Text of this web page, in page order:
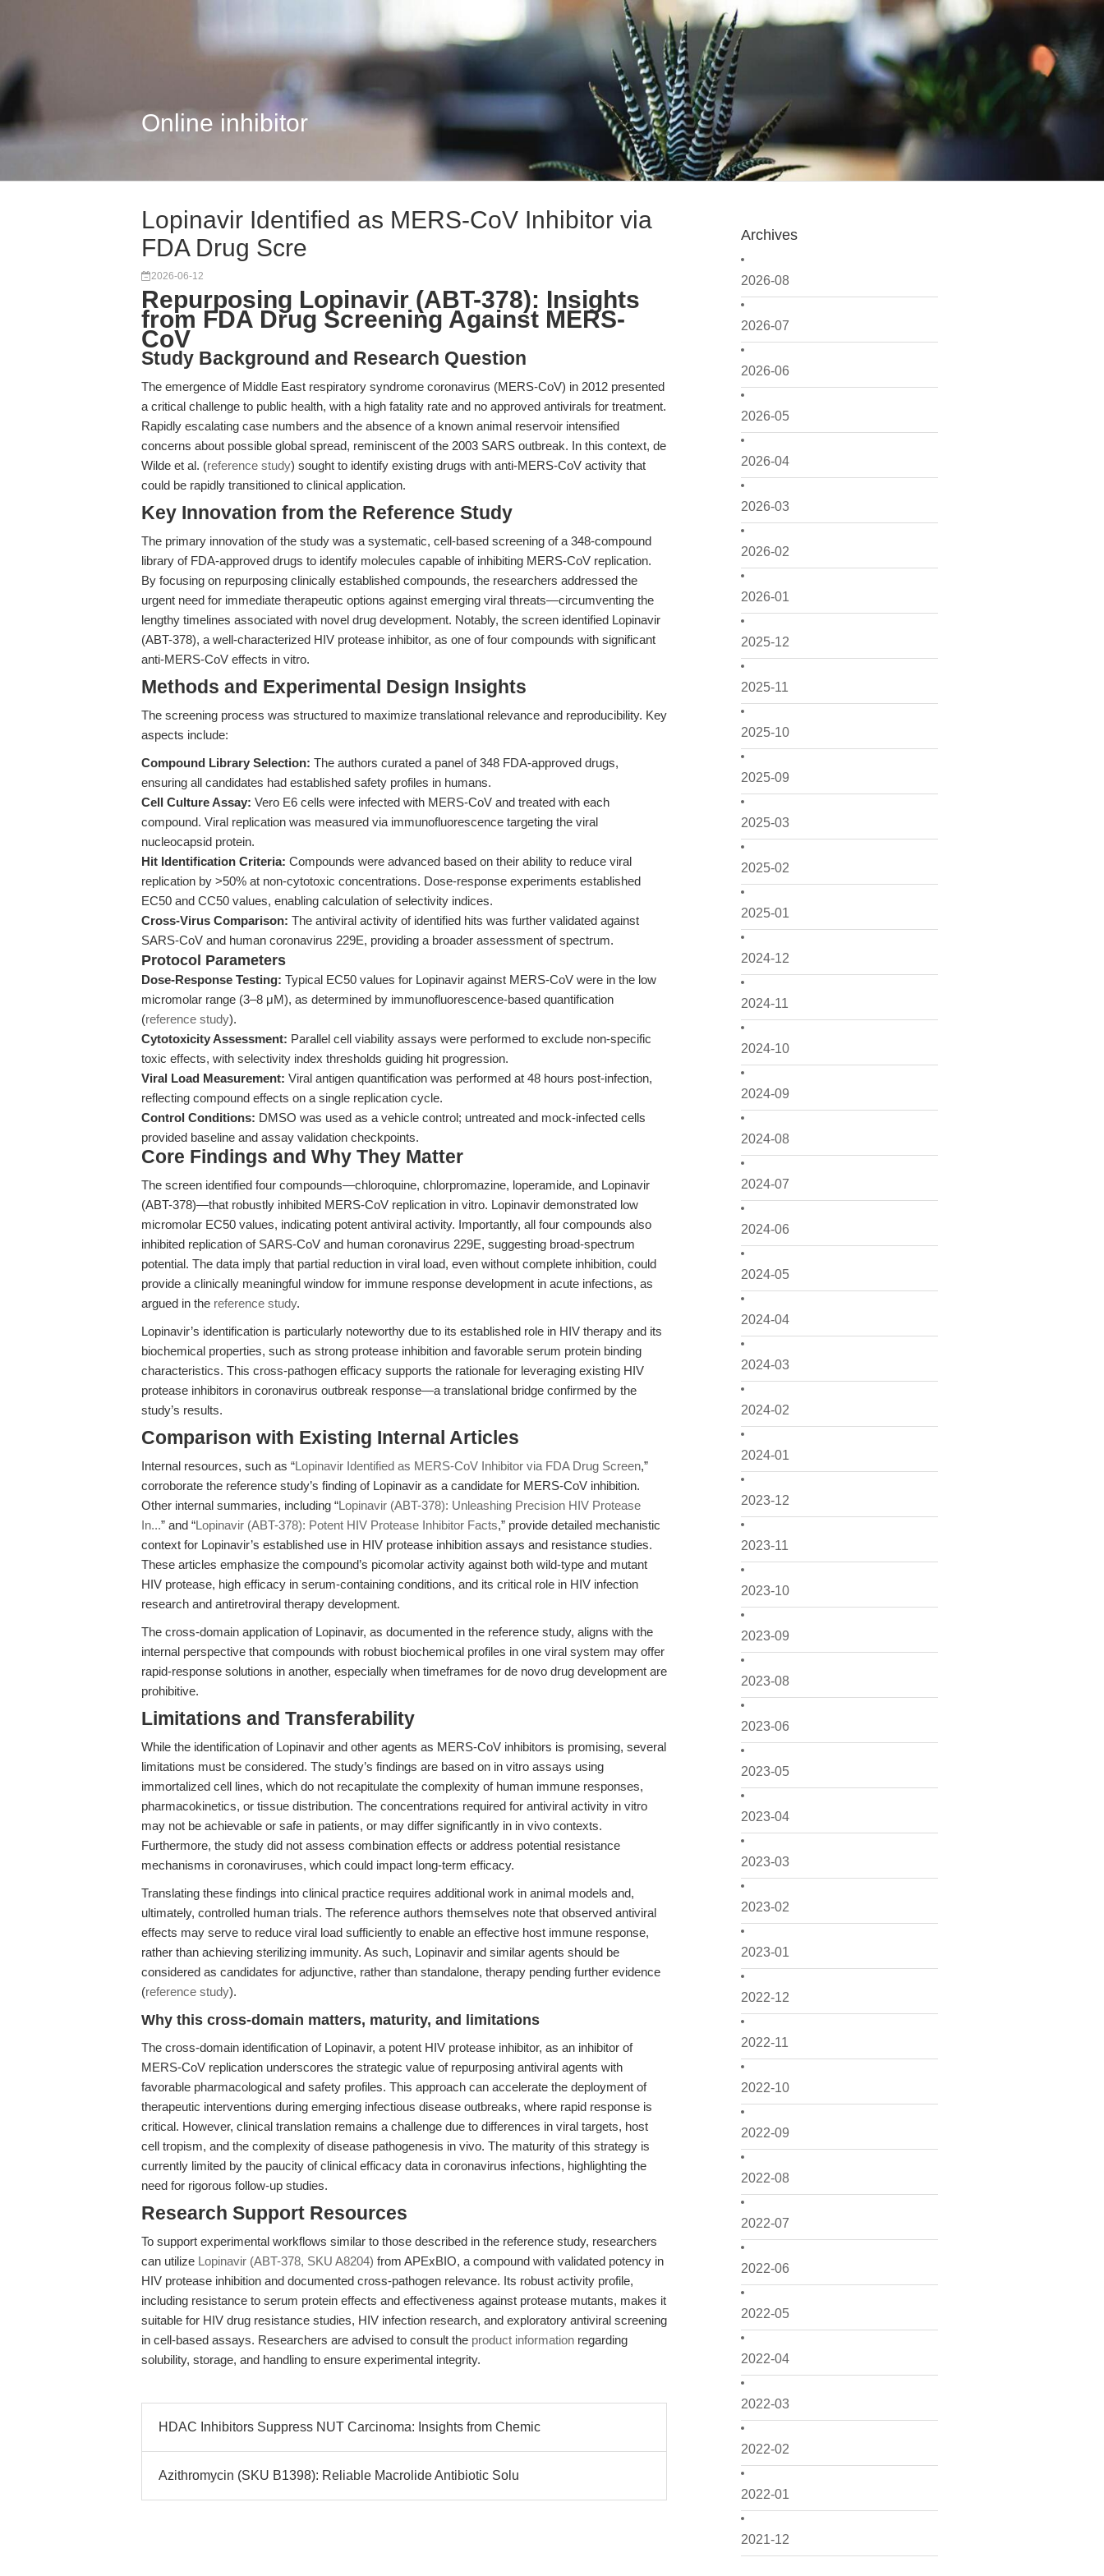
Online inhibitor
Archives
2026-08
2026-07
2026-06
2026-05
2026-04
2026-03
2026-02
2026-01
2025-12
2025-11
2025-10
2025-09
2025-03
2025-02
2025-01
2024-12
2024-11
2024-10
2024-09
2024-08
2024-07
2024-06
2024-05
2024-04
2024-03
2024-02
2024-01
2023-12
2023-11
2023-10
2023-09
2023-08
2023-06
2023-05
2023-04
2023-03
2023-02
2023-01
2022-12
2022-11
2022-10
2022-09
2022-08
2022-07
2022-06
2022-05
2022-04
2022-03
2022-02
2022-01
2021-12
Lopinavir Identified as MERS-CoV Inhibitor via
FDA Drug Scre
2026-06-12
Repurposing Lopinavir (ABT-378): Insights
from FDA Drug Screening Against MERS-
CoV
Study Background and Research Question
The emergence of Middle East respiratory syndrome coronavirus (MERS-CoV) in 2012 presented
a critical challenge to public health, with a high fatality rate and no approved antivirals for treatment.
Rapidly escalating case numbers and the absence of a known animal reservoir intensified
concerns about possible global spread, reminiscent of the 2003 SARS outbreak. In this context, de
Wilde et al. (reference study) sought to identify existing drugs with anti-MERS-CoV activity that
could be rapidly transitioned to clinical application.
Key Innovation from the Reference Study
The primary innovation of the study was a systematic, cell-based screening of a 348-compound
library of FDA-approved drugs to identify molecules capable of inhibiting MERS-CoV replication.
By focusing on repurposing clinically established compounds, the researchers addressed the
urgent need for immediate therapeutic options against emerging viral threats—circumventing the
lengthy timelines associated with novel drug development. Notably, the screen identified Lopinavir
(ABT-378), a well-characterized HIV protease inhibitor, as one of four compounds with significant
anti-MERS-CoV effects in vitro.
Methods and Experimental Design Insights
The screening process was structured to maximize translational relevance and reproducibility. Key
aspects include:
Compound Library Selection: The authors curated a panel of 348 FDA-approved drugs,
ensuring all candidates had established safety profiles in humans.
Cell Culture Assay: Vero E6 cells were infected with MERS-CoV and treated with each
compound. Viral replication was measured via immunofluorescence targeting the viral
nucleocapsid protein.
Hit Identification Criteria: Compounds were advanced based on their ability to reduce viral
replication by >50% at non-cytotoxic concentrations. Dose-response experiments established
EC50 and CC50 values, enabling calculation of selectivity indices.
Cross-Virus Comparison: The antiviral activity of identified hits was further validated against
SARS-CoV and human coronavirus 229E, providing a broader assessment of spectrum.
Protocol Parameters
Dose-Response Testing: Typical EC50 values for Lopinavir against MERS-CoV were in the low
micromolar range (3–8 μM), as determined by immunofluorescence-based quantification
(reference study).
Cytotoxicity Assessment: Parallel cell viability assays were performed to exclude non-specific
toxic effects, with selectivity index thresholds guiding hit progression.
Viral Load Measurement: Viral antigen quantification was performed at 48 hours post-infection,
reflecting compound effects on a single replication cycle.
Control Conditions: DMSO was used as a vehicle control; untreated and mock-infected cells
provided baseline and assay validation checkpoints.
Core Findings and Why They Matter
The screen identified four compounds—chloroquine, chlorpromazine, loperamide, and Lopinavir
(ABT-378)—that robustly inhibited MERS-CoV replication in vitro. Lopinavir demonstrated low
micromolar EC50 values, indicating potent antiviral activity. Importantly, all four compounds also
inhibited replication of SARS-CoV and human coronavirus 229E, suggesting broad-spectrum
potential. The data imply that partial reduction in viral load, even without complete inhibition, could
provide a clinically meaningful window for immune response development in acute infections, as
argued in the reference study.
Lopinavir’s identification is particularly noteworthy due to its established role in HIV therapy and its
biochemical properties, such as strong protease inhibition and favorable serum protein binding
characteristics. This cross-pathogen efficacy supports the rationale for leveraging existing HIV
protease inhibitors in coronavirus outbreak response—a translational bridge confirmed by the
study’s results.
Comparison with Existing Internal Articles
Internal resources, such as “Lopinavir Identified as MERS-CoV Inhibitor via FDA Drug Screen,”
corroborate the reference study’s finding of Lopinavir as a candidate for MERS-CoV inhibition.
Other internal summaries, including “Lopinavir (ABT-378): Unleashing Precision HIV Protease
In...” and “Lopinavir (ABT-378): Potent HIV Protease Inhibitor Facts,” provide detailed mechanistic
context for Lopinavir’s established use in HIV protease inhibition assays and resistance studies.
These articles emphasize the compound’s picomolar activity against both wild-type and mutant
HIV protease, high efficacy in serum-containing conditions, and its critical role in HIV infection
research and antiretroviral therapy development.
The cross-domain application of Lopinavir, as documented in the reference study, aligns with the
internal perspective that compounds with robust biochemical profiles in one viral system may offer
rapid-response solutions in another, especially when timeframes for de novo drug development are
prohibitive.
Limitations and Transferability
While the identification of Lopinavir and other agents as MERS-CoV inhibitors is promising, several
limitations must be considered. The study’s findings are based on in vitro assays using
immortalized cell lines, which do not recapitulate the complexity of human immune responses,
pharmacokinetics, or tissue distribution. The concentrations required for antiviral activity in vitro
may not be achievable or safe in patients, or may differ significantly in in vivo contexts.
Furthermore, the study did not assess combination effects or address potential resistance
mechanisms in coronaviruses, which could impact long-term efficacy.
Translating these findings into clinical practice requires additional work in animal models and,
ultimately, controlled human trials. The reference authors themselves note that observed antiviral
effects may serve to reduce viral load sufficiently to enable an effective host immune response,
rather than achieving sterilizing immunity. As such, Lopinavir and similar agents should be
considered as candidates for adjunctive, rather than standalone, therapy pending further evidence
(reference study).
Why this cross-domain matters, maturity, and limitations
The cross-domain identification of Lopinavir, a potent HIV protease inhibitor, as an inhibitor of
MERS-CoV replication underscores the strategic value of repurposing antiviral agents with
favorable pharmacological and safety profiles. This approach can accelerate the deployment of
therapeutic interventions during emerging infectious disease outbreaks, where rapid response is
critical. However, clinical translation remains a challenge due to differences in viral targets, host
cell tropism, and the complexity of disease pathogenesis in vivo. The maturity of this strategy is
currently limited by the paucity of clinical efficacy data in coronavirus infections, highlighting the
need for rigorous follow-up studies.
Research Support Resources
To support experimental workflows similar to those described in the reference study, researchers
can utilize Lopinavir (ABT-378, SKU A8204) from APExBIO, a compound with validated potency in
HIV protease inhibition and documented cross-pathogen relevance. Its robust activity profile,
including resistance to serum protein effects and effectiveness against protease mutants, makes it
suitable for HIV drug resistance studies, HIV infection research, and exploratory antiviral screening
in cell-based assays. Researchers are advised to consult the product information regarding
solubility, storage, and handling to ensure experimental integrity.
HDAC Inhibitors Suppress NUT Carcinoma: Insights from Chemic
Azithromycin (SKU B1398): Reliable Macrolide Antibiotic Solu